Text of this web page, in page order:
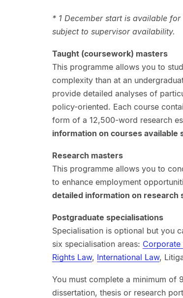
* 1 December start is available
subject to supervisor availability.
Taught (coursework) masters
This programme allows you to
complexity than at an
provide detailed analyses of
policy-oriented. Each course
form of a 12,500-word research
information on courses available
Research masters
This programme allows you to
to enhance employment
detailed information on research
Postgraduate specialisations
Specialisation is optional but you
six specialisation areas: Corporate
Rights Law, International Law,
You must complete a minimum of
dissertation, thesis or research